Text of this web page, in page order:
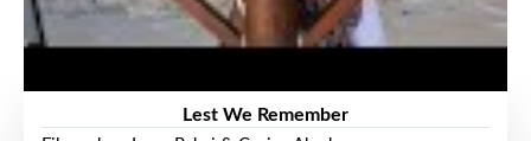
Lest We Remember